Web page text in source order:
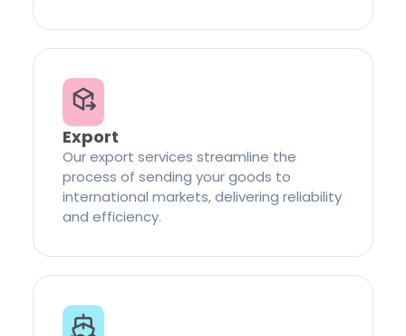
Export
Our export services streamline the
process of sending your goods to
international markets, delivering reliability
and efficiency.